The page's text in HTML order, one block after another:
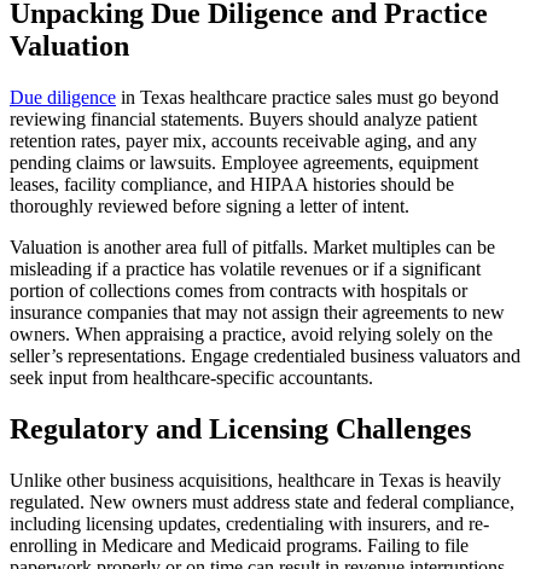
Unpacking Due Diligence and Practice
Valuation
Due diligence in Texas healthcare practice sales must go beyond
reviewing financial statements. Buyers should analyze patient
retention rates, payer mix, accounts receivable aging, and any
pending claims or lawsuits. Employee agreements, equipment
leases, facility compliance, and HIPAA histories should be
thoroughly reviewed before signing a letter of intent.
Valuation is another area full of pitfalls. Market multiples can be
misleading if a practice has volatile revenues or if a significant
portion of collections comes from contracts with hospitals or
insurance companies that may not assign their agreements to new
owners. When appraising a practice, avoid relying solely on the
seller’s representations. Engage credentialed business valuators and
seek input from healthcare-specific accountants.
Regulatory and Licensing Challenges
Unlike other business acquisitions, healthcare in Texas is heavily
regulated. New owners must address state and federal compliance,
including licensing updates, credentialing with insurers, and re-
enrolling in Medicare and Medicaid programs. Failing to file